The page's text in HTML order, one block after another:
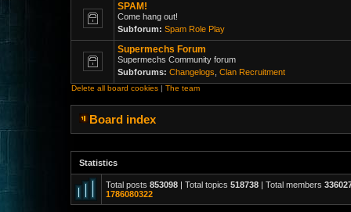
SPAM!
Come hang out!
Subforum: Spam Role Play
Supermechs Forum
Supermechs Community forum
Subforums: Changelogs Clan Recruitment
Delete all board cookies | The team
Board index
Statistics
Total posts 853098 | Total topics 518738 | Total members
1786080322